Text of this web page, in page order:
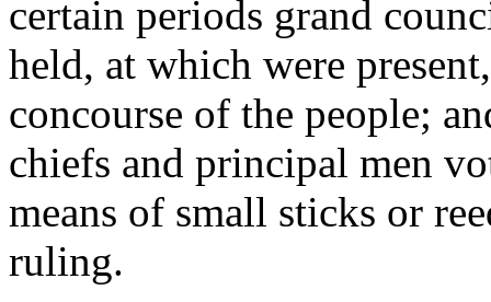
certain periods grand
held, at which were
concourse of the people;
chiefs and principal men
means of small sticks or
ruling.